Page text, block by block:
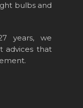
bulbs and
years, we
advices that
Store